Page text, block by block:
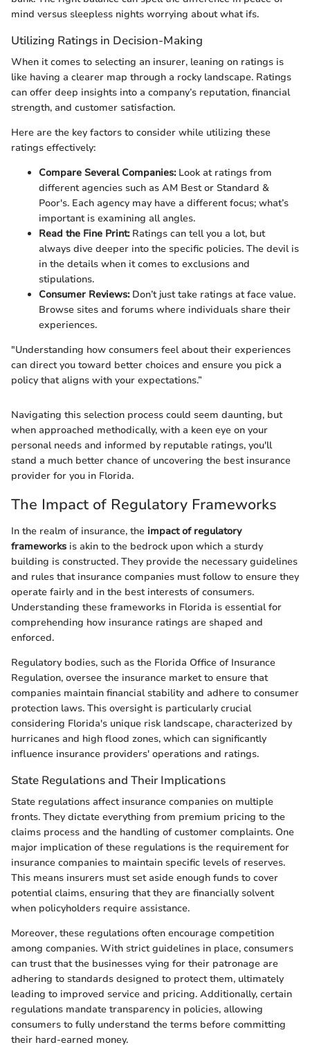
mind versus sleepless nights worrying about what ifs.
Utilizing Ratings in Decision-Making
When it comes to selecting an insurer, leaning on ratings is
like having a clearer map through a rocky landscape. Ratings
can offer deep insights into a company’s reputation, financial
strength, and customer satisfaction.
Here are the key factors to consider while utilizing these
ratings effectively:
Compare Several Companies:Look at ratings from
different agencies such as AM Best or Standard &
Poor's. Each agency may have a different focus; what’s
important is examining all angles.
Read the Fine Print:Ratings can tell you a lot, but
always dive deeper into the specific policies. The devil is
in the details when it comes to exclusions and
stipulations.
Consumer Reviews:Don’t just take ratings at face value.
Browse sites and forums where individuals share their
experiences.
"Understanding how consumers feel about their experiences
can direct you toward better choices and ensure you pick a
policy that aligns with your expectations.”
Navigating this selection process could seem daunting, but
when approached methodically, with a keen eye on your
personal needs and informed by reputable ratings, you'll
stand a much better chance of uncovering the best insurance
provider for you in Florida.
The Impact of Regulatory Frameworks
In the realm of insurance, the impact of regulatory
frameworks is akin to the bedrock upon which a sturdy
building is constructed. They provide the necessary guidelines
and rules that insurance companies must follow to ensure they
operate fairly and in the best interests of consumers.
Understanding these frameworks in Florida is essential for
comprehending how insurance ratings are shaped and
enforced.
Regulatory bodies, such as the Florida Office of Insurance
Regulation, oversee the insurance market to ensure that
companies maintain financial stability and adhere to consumer
protection laws. This oversight is particularly crucial
considering Florida's unique risk landscape, characterized by
hurricanes and high flood zones, which can significantly
influence insurance providers' operations and ratings.
State Regulations and Their Implications
State regulations affect insurance companies on multiple
fronts. They dictate everything from premium pricing to the
claims process and the handling of customer complaints. One
major implication of these regulations is the requirement for
insurance companies to maintain specific levels of reserves.
This means insurers must set aside enough funds to cover
potential claims, ensuring that they are financially solvent
when policyholders require assistance.
Moreover, these regulations often encourage competition
among companies. With strict guidelines in place, consumers
can trust that the businesses vying for their patronage are
adhering to standards designed to protect them, ultimately
leading to improved service and pricing. Additionally, certain
regulations mandate transparency in policies, allowing
consumers to fully understand the terms before committing
their hard-earned money.